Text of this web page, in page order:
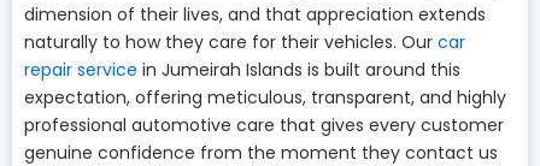
dimension of their lives, and that appreciation extends
naturally to how they care for their vehicles. Our car
repair service in Jumeirah Islands is built around this
expectation, offering meticulous, transparent, and highly
professional automotive care that gives every customer
genuine confidence from the moment they contact us